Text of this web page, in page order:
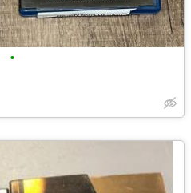
•